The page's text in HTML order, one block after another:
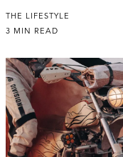
THE LIFESTYLE
3 MIN READ